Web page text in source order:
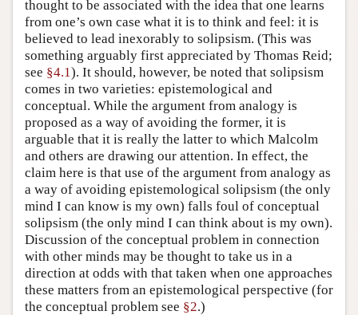
thought to be associated with the idea that one learns
from one’s own case what it is to think and feel: it is
believed to lead inexorably to solipsism. (This was
something arguably first appreciated by Thomas Reid;
see §4.1). It should, however, be noted that solipsism
comes in two varieties: epistemological and
conceptual. While the argument from analogy is
proposed as a way of avoiding the former, it is
arguable that it is really the latter to which Malcolm
and others are drawing our attention. In effect, the
claim here is that use of the argument from analogy as
a way of avoiding epistemological solipsism (the only
mind I can know is my own) falls foul of conceptual
solipsism (the only mind I can think about is my own).
Discussion of the conceptual problem in connection
with other minds may be thought to take us in a
direction at odds with that taken when one approaches
these matters from an epistemological perspective (for
the conceptual problem see §2.)